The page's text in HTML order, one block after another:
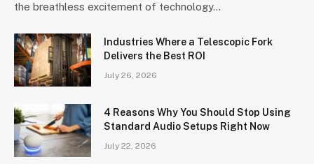
the breathless excitement of technology…
Industries Where a Telescopic Fork
Delivers the Best ROI
July 26, 2026
4 Reasons Why You Should Stop Using
Standard Audio Setups Right Now
July 22, 2026